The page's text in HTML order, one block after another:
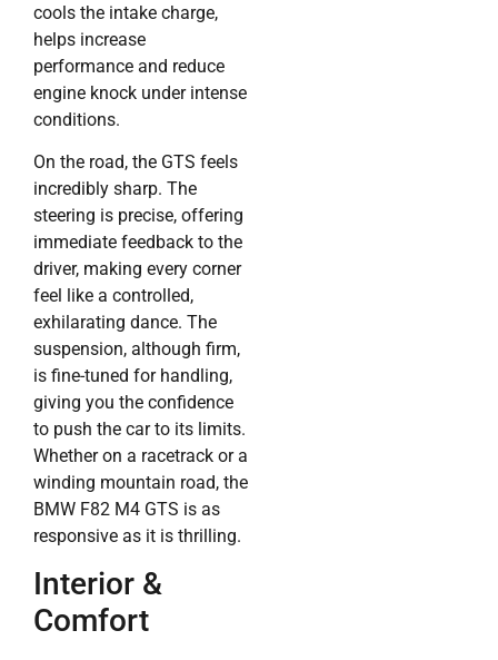
cools the intake charge,
helps increase
performance and reduce
engine knock under intense
conditions.
On the road, the GTS feels
incredibly sharp. The
steering is precise, offering
immediate feedback to the
driver, making every corner
feel like a controlled,
exhilarating dance. The
suspension, although firm,
is fine-tuned for handling,
giving you the confidence
to push the car to its limits.
Whether on a racetrack or a
winding mountain road, the
BMW F82 M4 GTS is as
responsive as it is thrilling.
Interior &
Comfort